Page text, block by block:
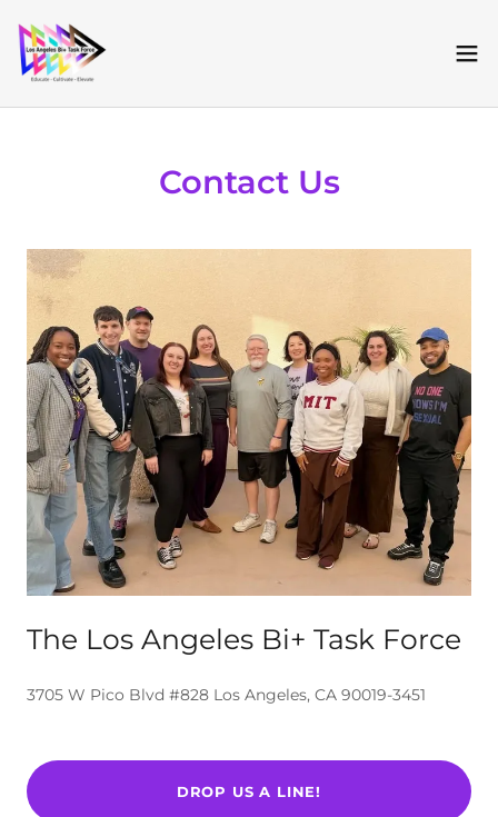
Contact Us
The Los Angeles Bi+ Task Force
3705 W Pico Blvd #828 Los Angeles, CA 90019-3451
DROP US A LINE!